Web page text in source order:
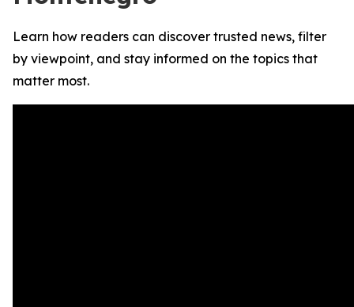
Learn how readers can discover trusted news, filter
by viewpoint, and stay informed on the topics that
matter most.